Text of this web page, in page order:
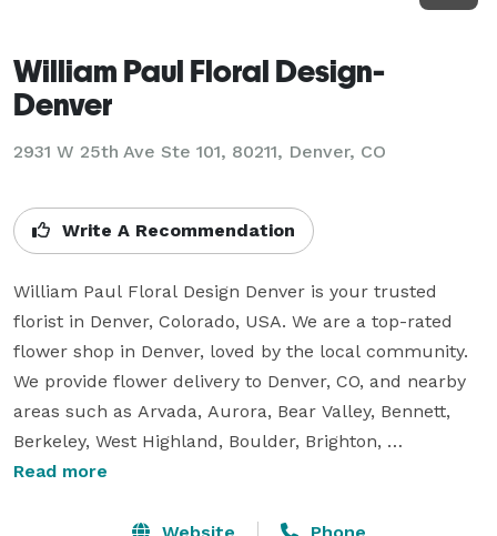
William Paul Floral Design-
Denver
2931 W 25th Ave Ste 101, 80211, Denver, CO
Write A Recommendation
William Paul Floral Design Denver is your trusted
florist in Denver, Colorado, USA. We are a top-rated
flower shop in Denver, loved by the local community.
We provide flower delivery to Denver, CO, and nearby
areas such as Arvada, Aurora, Bear Valley, Bennett,
Berkeley, West Highland, Boulder, Brighton,
Broomfield, Capitol Hill, Castle Rock, Centennial,
creates stunning floral arrangements for every
Read more